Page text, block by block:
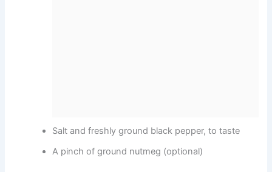
Salt and freshly ground black pepper, to taste
A pinch of ground nutmeg (optional)